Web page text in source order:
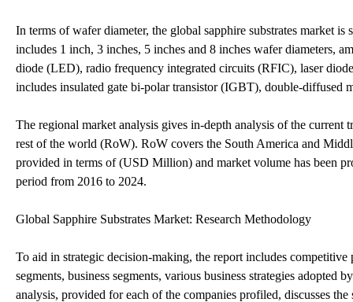
In terms of wafer diameter, the global sapphire substrates market
includes 1 inch, 3 inches, 5 inches and 8 inches wafer diameters,
diode (LED), radio frequency integrated circuits (RFIC), laser
includes insulated gate bi-polar transistor (IGBT), double-diffused
The regional market analysis gives in-depth analysis of the
rest of the world (RoW). RoW covers the South America and
provided in terms of (USD Million) and market volume has been
period from 2016 to 2024.
Global Sapphire Substrates Market: Research Methodology
To aid in strategic decision-making, the report includes
segments, business segments, various business strategies
analysis, provided for each of the companies profiled, discusses